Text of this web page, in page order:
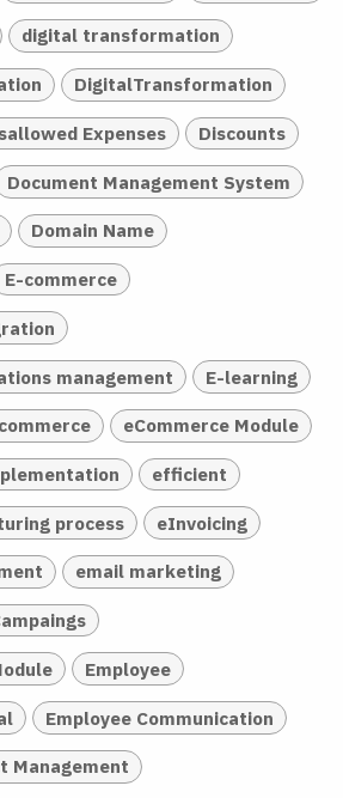
digital transformation
DigitalTransformation
Expenses Discounts
Document Management System
Domain Name
E-commerce
management E-learning
eCommerce Module
efficient
process eInvoicing
email marketing
Employee
Employee Communication
Management